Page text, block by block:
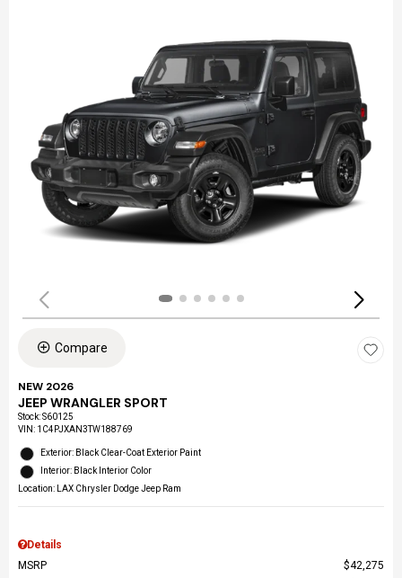
Compare
NEW 2026
JEEP WRANGLER SPORT
Stock:S60125
VIN: 1C4PJXAN3TW188769
Exterior: Black Clear-Coat Exterior Paint
Interior: Black Interior Color
Location: LAX Chrysler Dodge Jeep Ram
Details
MSRP
$42,275